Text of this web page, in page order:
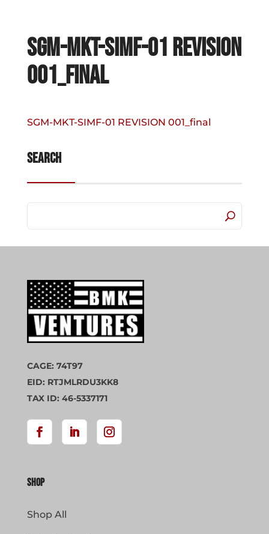
SGM-MKT-SIMF-01 REVISION
001_final
SGM-MKT-SIMF-01 REVISION 001_final
Search
CAGE: 74T97
EID: RTJMLRDU3KK8
TAX ID: 46-5337171
Shop
Shop All